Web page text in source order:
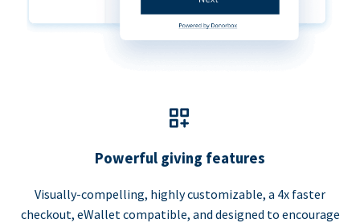
Powerful giving features
Visually-compelling, highly customizable, a 4x faster
checkout, eWallet compatible, and designed to encourage